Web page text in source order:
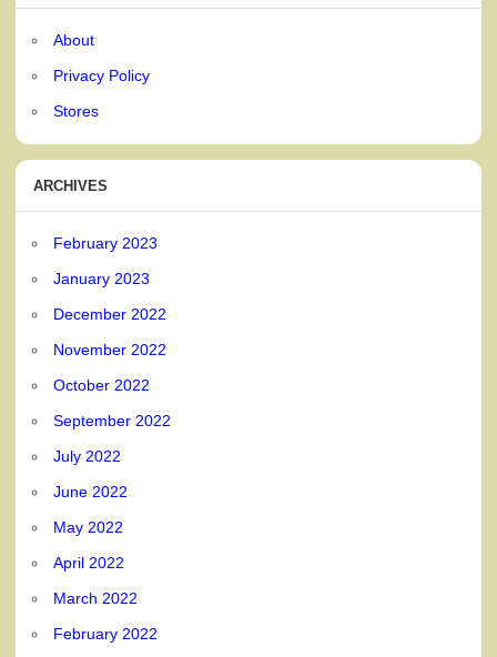
About
Privacy Policy
Stores
ARCHIVES
February 2023
January 2023
December 2022
November 2022
October 2022
September 2022
July 2022
June 2022
May 2022
April 2022
March 2022
February 2022